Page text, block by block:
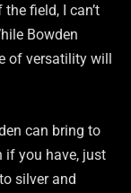
field, I can’t
Bowden
of versatility will
can bring to
if you have, just
silver and